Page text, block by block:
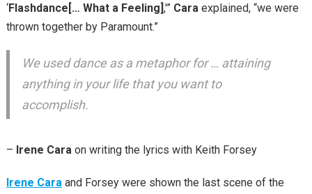
‘Flashdance[… What a Feeling],'” Caraexplained, “we were
thrown together by Paramount.”
We used dance as a metaphor for … attaining
anything in your life that you want to
accomplish.
– Irene Caraon writing the lyrics with Keith Forsey
Irene Caraand Forsey were shown the last scene of the